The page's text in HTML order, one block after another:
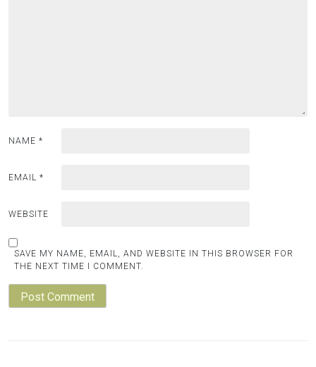
NAME *
EMAIL *
WEBSITE
SAVE MY NAME, EMAIL, AND WEBSITE IN THIS BROWSER FOR
THE NEXT TIME I COMMENT.